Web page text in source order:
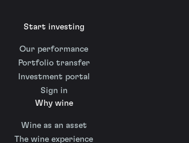
Start investing
Our performance
Portfolio transfer
Investment portal
Sign in
Why wine
Wine as an asset
The wine experience